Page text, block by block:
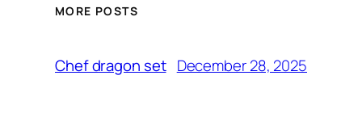
MORE POSTS
Chef dragon set December 28, 2025